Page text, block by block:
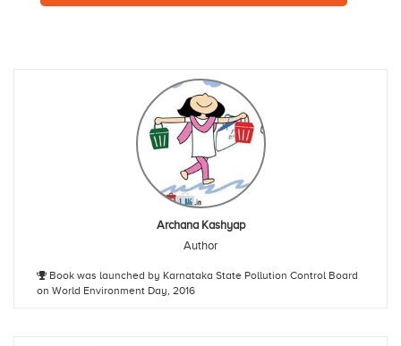
Archana Kashyap
Author
Book was launched by Karnataka State Pollution Control Board
on World Environment Day, 2016